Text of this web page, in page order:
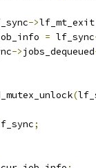
->lf_mt_exit
= lf_sync
->jobs_dequeued
(
;